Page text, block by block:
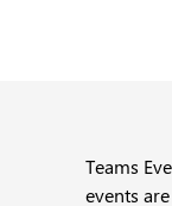
Teams
events